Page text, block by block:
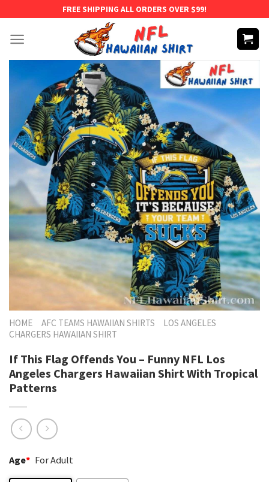
content
FREE SHIPPING ALL ORDERS OVER $99!
HOME AFC TEAMS HAWAIIAN SHIRTS
LOS ANGELES
CHARGERS HAWAIIAN SHIRT
If This Flag Offends You – Funny NFL Los
Angeles Chargers Hawaiian Shirt With Tropical
Patterns
Age* For Adult